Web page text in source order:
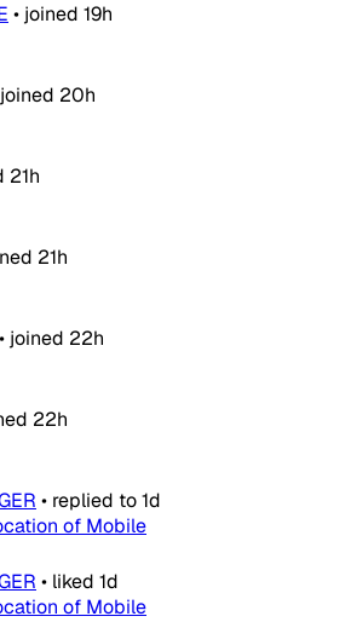
• joined 19h
joined 20h
21h
21h
• joined 22h
22h
• replied to1d
of Mobile
• liked 1d
of Mobile